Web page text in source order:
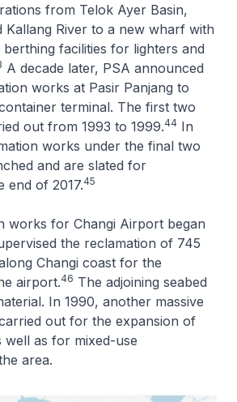
from Telok Ayer Basin,
Kallang River to a new wharf with
facilities for lighters and
A decade later, PSA announced
works at Pasir Panjang to
terminal. The first two
out from 1993 to 1999.44 In
works under the final two
and are slated for
end of 2017.45
works for Changi Airport began
the reclamation of 745
Changi coast for the
airport.46 The adjoining seabed
In 1990, another massive
out for the expansion of
well as for mixed-use
area.